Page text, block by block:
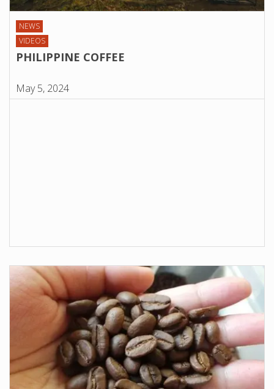
NEWS
VIDEOS
PHILIPPINE COFFEE
May 5, 2024